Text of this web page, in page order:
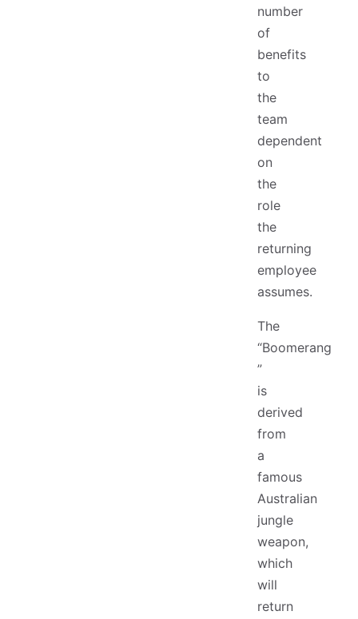
number
of
benefits
to
the
team
dependent
on
the
role
the
returning
employee
assumes.
The
“Boomerang
”
is
derived
from
a
famous
Australian
jungle
weapon,
which
will
return